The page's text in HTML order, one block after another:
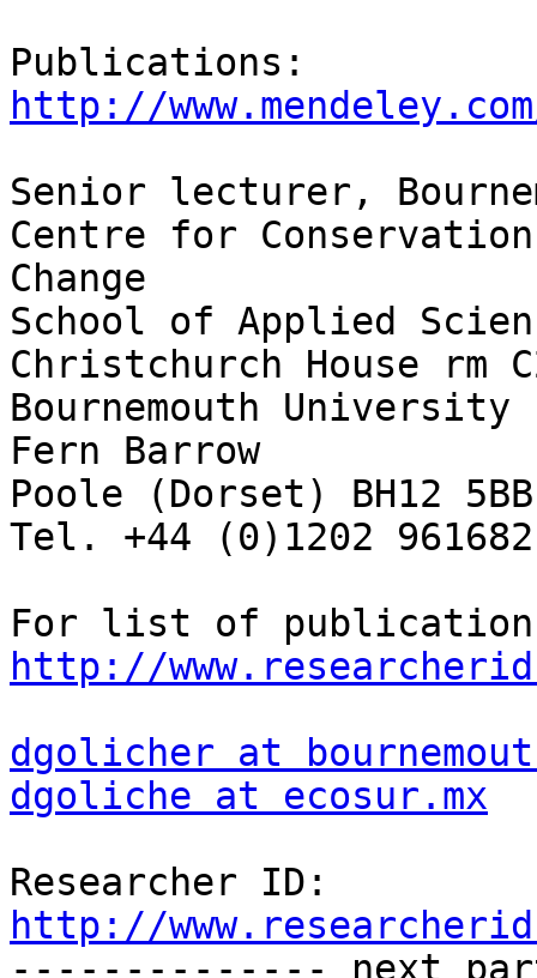
http://
Senior lecturer,
Centre for
Change
School of Applied
Christchurch House rm
Bournemouth University
Fern Barrow
Poole (Dorset) BH12 5BB
Tel. +44 (0)1202 961682
http://
dgolicher at
dgoliche at ecosur.mx
http://
-------------- next